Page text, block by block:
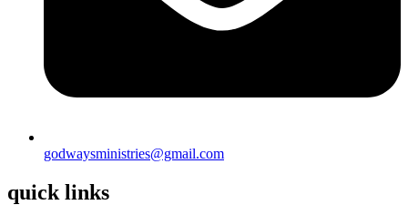
godwaysministries@gmail.com
quick links